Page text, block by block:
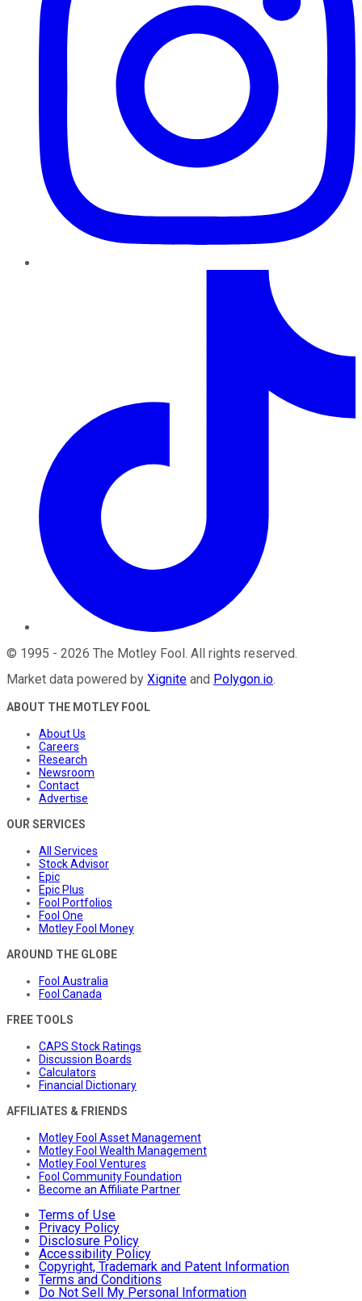
© 1995 - 2026 The Motley Fool. All rights reserved.
Market data powered by Xignite and Polygon.io.
ABOUT THE MOTLEY FOOL
About Us
Careers
Research
Newsroom
Contact
Advertise
OUR SERVICES
All Services
Stock Advisor
Epic
Epic Plus
Fool Portfolios
Fool One
Motley Fool Money
AROUND THE GLOBE
Fool Australia
Fool Canada
FREE TOOLS
CAPS Stock Ratings
Discussion Boards
Calculators
Financial Dictionary
AFFILIATES & FRIENDS
Motley Fool Asset Management
Motley Fool Wealth Management
Motley Fool Ventures
Fool Community Foundation
Become an Affiliate Partner
Terms of Use
Privacy Policy
Disclosure Policy
Accessibility Policy
Copyright, Trademark and Patent Information
Terms and Conditions
Do Not Sell My Personal Information